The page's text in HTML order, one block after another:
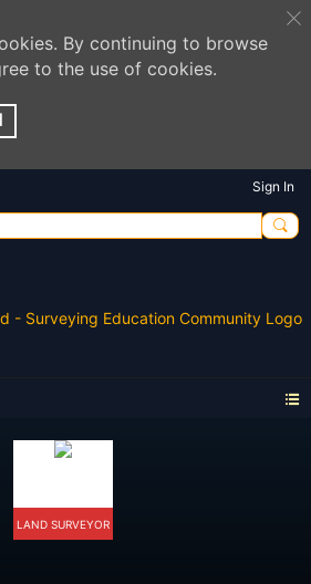
By continuing to browse
to the use of cookies.
Sign In
LAND SURVEYOR